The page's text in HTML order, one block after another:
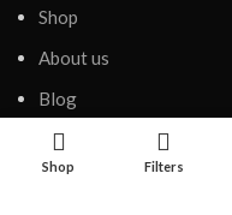
Shop
About us
Blog
FAQs
Contact us
Shop Filters